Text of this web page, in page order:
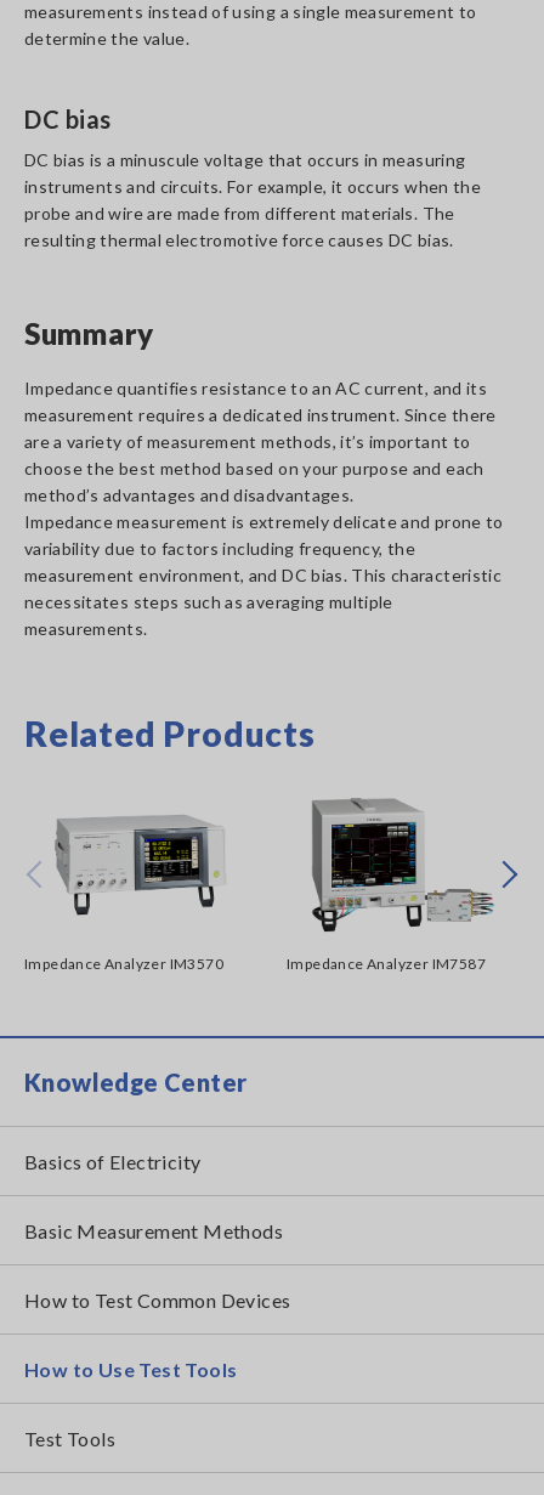
measurements instead of using a single measurement to
determine the value.
DC bias
DC bias is a minuscule voltage that occurs in measuring
instruments and circuits. For example, it occurs when the
probe and wire are made from different materials. The
resulting thermal electromotive force causes DC bias.
Summary
Impedance quantifies resistance to an AC current, and its
measurement requires a dedicated instrument. Since there
are a variety of measurement methods, it’s important to
choose the best method based on your purpose and each
method’s advantages and disadvantages.
Impedance measurement is extremely delicate and prone to
variability due to factors including frequency, the
measurement environment, and DC bias. This characteristic
necessitates steps such as averaging multiple
measurements.
Related Products
Impedance Analyzer IM3570 Impedance Analyzer IM7587
Next
Prev
Knowledge Center
Basics of Electricity
Basic Measurement Methods
How to Test Common Devices
How to Use Test Tools
Test Tools